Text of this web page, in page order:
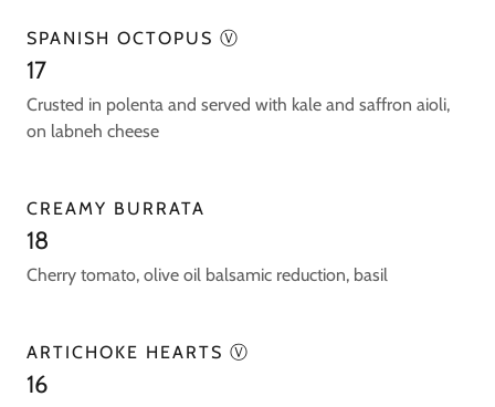
SPANISH OCTOPUS Ⓥ
17
Crusted in polenta and served with kale and saffron aioli,
on labneh cheese
CREAMY BURRATA
18
Cherry tomato, olive oil balsamic reduction, basil
ARTICHOKE HEARTS Ⓥ
16